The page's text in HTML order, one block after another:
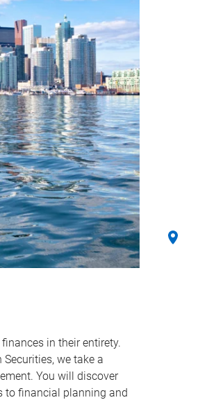
in their entirety.
we take a
You will discover
to financial planning and